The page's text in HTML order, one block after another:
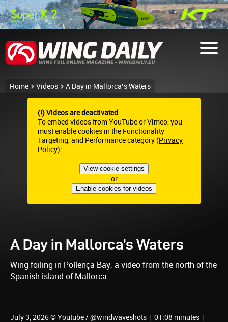
Home Videos A Day in Mallorca’s Waters
(!) Videos are deactivated
To embed videos from YouTube or Vimeo, you
must enable cookies in the Functionality
Targeting, and Performance category (Privacy
Policy):
View cookie settings
or
Enable cookies for videos
A Day in Mallorca’s Waters
Wing foiling in Pollença Bay, a video from the north of the
Spanish island of Mallorca.
July 3, 2026 © Youtube / @windwaveshots | 01:08 minutes |